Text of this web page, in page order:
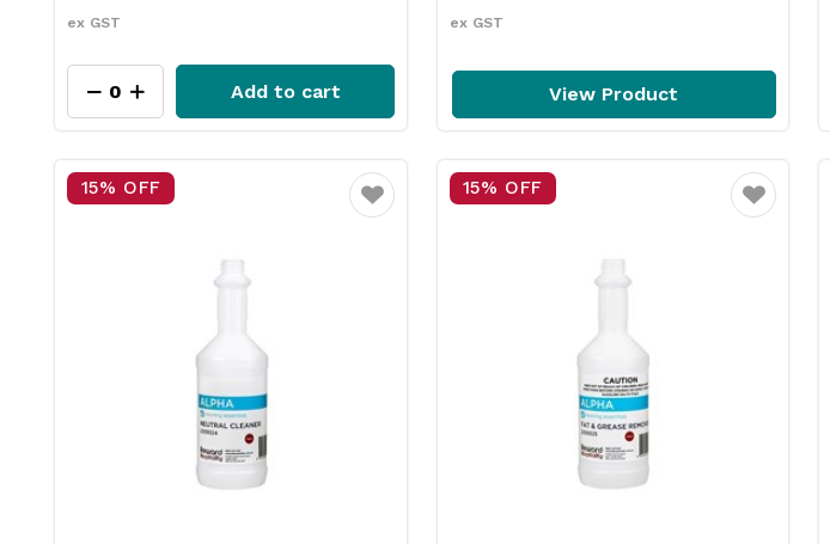
ex GST
Add to cart
ex GST
View Product
15% OFF
Favourite
15% OFF
Favourite